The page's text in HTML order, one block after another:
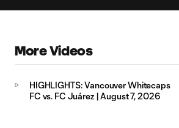
More Videos
HIGHLIGHTS: Vancouver Whitecaps
FC vs. FC Juárez | August 7, 2026